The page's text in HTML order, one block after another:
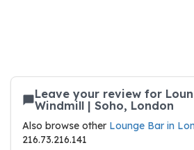
Leave your review for
Windmill | Soho, London
Also browse other Lounge Bar in
216.73.216.141